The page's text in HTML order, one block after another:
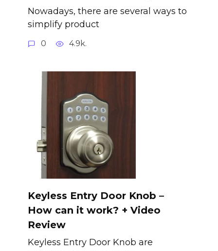
Nowadays, there are several ways to
simplify product
0 4.9k.
Keyless Entry Door Knob –
How can it work? + Video
Review
Keyless Entry Door Knob are